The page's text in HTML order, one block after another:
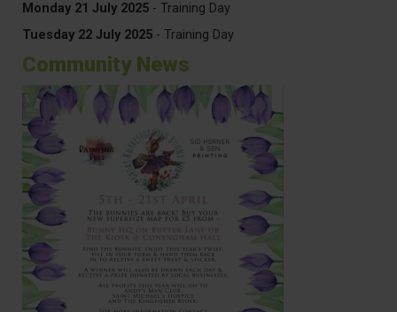
Monday 21 July 2025 - Training Day
Tuesday 22 July 2025 - Training Day
Community News